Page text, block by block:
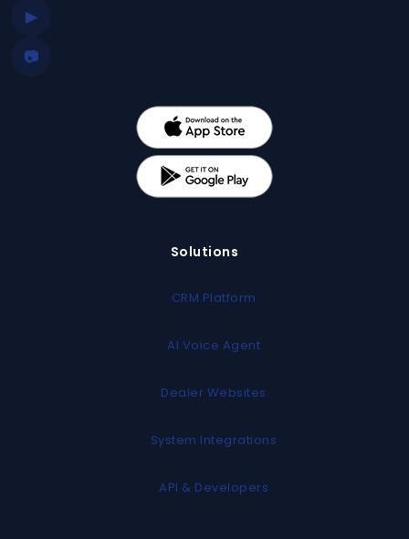
▶
📷
Solutions
CRM Platform
AI Voice Agent
Dealer Websites
System Integrations
API & Developers